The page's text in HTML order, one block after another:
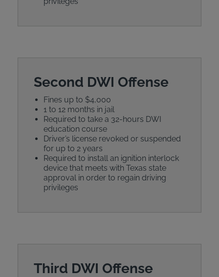
Second DWI Offense
Fines up to $4,000
1 to 12 months in jail
Required to take a 32-hours DWI
education course
Driver’s license revoked or suspended
for up to 2 years
Required to install an ignition interlock
device that meets with Texas state
approval in order to regain driving
privileges
Third DWI Offense